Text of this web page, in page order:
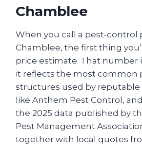
Chamblee
When you call a pest‑control
Chamblee, the first thing
price estimate. That number
it reflects the most common
structures used by reputable
like Anthem Pest Control,
the 2025 data published by
Pest Management
together with local quotes